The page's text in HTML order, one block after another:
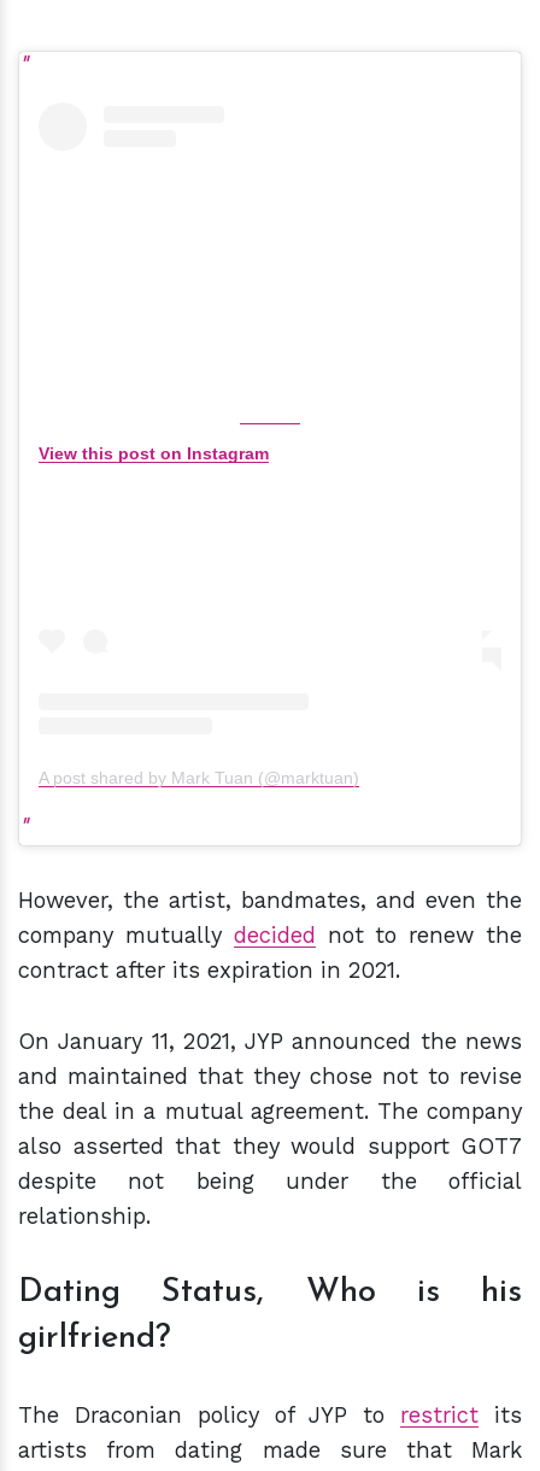
View this post on Instagram
A post shared by Mark Tuan (@marktuan)
However, the artist, bandmates, and even the
company mutually decided
not to renew the
contract after its expiration in 2021.
On January 11, 2021, JYP announced the news
and maintained that they chose not to revise
the deal in a mutual agreement. The company
also asserted that they would support GOT7
despite not being under the official
relationship.
Dating Status, Who is his
girlfriend?
The Draconian policy of JYP to restrict its
artists from dating made sure that Mark